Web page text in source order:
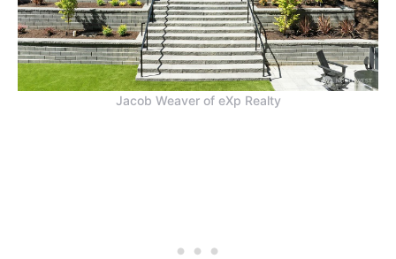
Jacob Weaver of eXp Realty